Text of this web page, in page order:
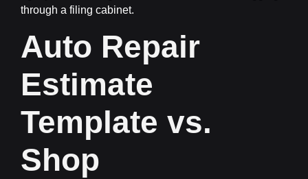
through a filing cabinet.
Auto Repair
Estimate
Template vs.
Shop